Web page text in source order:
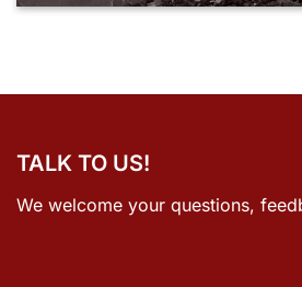
TALK TO US!
We welcome your questions,